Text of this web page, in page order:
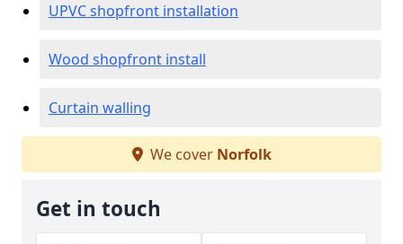
UPVC shopfront installation
Wood shopfront install
Curtain walling
We cover Norfolk
Get in touch